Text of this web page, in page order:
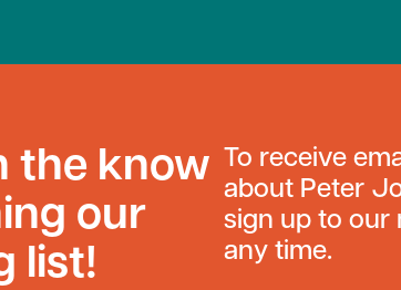
the know
our
list!
To receive
about Peter
sign up to our
any time.